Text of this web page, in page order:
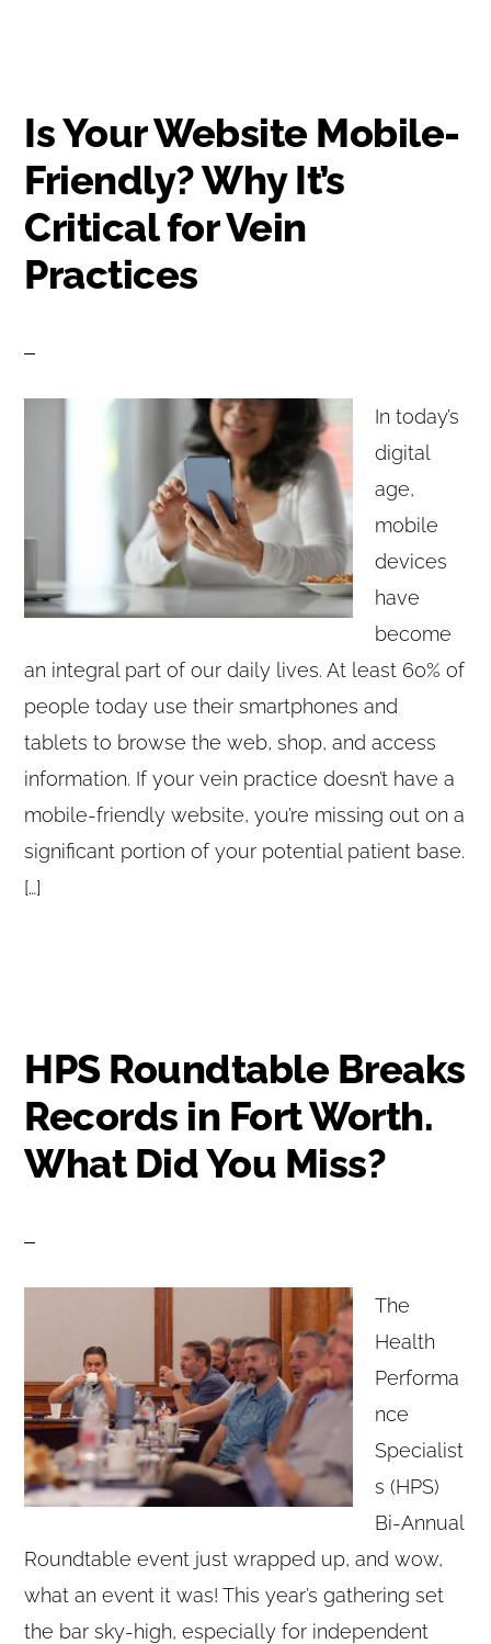
Is Your Website Mobile-
Friendly? Why It’s
Critical for Vein
Practices
In today’s
digital
age,
mobile
devices
have
become
an integral part of our daily lives. At least 60% of
people today use their smartphones and
tablets to browse the web, shop, and access
information. If your vein practice doesn’t have a
mobile-friendly website, you’re missing out on a
significant portion of your potential patient base.
[…]
HPS Roundtable Breaks
Records in Fort Worth.
What Did You Miss?
The
Health
Performa
nce
Specialist
s (HPS)
Bi-Annual
Roundtable event just wrapped up, and wow,
what an event it was! This year’s gathering set
the bar sky-high, especially for independent